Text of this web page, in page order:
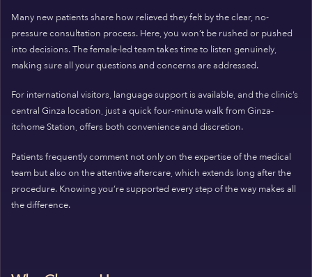
Many new patients share how relieved they felt by the clear, no-
pressure consultation process. Here, you won’t be rushed or pushed
into decisions. The female-led team takes time to listen genuinely,
making sure all your questions and concerns are addressed.
For international visitors, language support is available, and the clinic’s
central Ginza location, just a quick four-minute walk from Ginza-
itchome Station, offers both convenience and discretion.
Patients frequently comment not only on the expertise of the medical
team but also on the attentive aftercare, which extends long after the
procedure. Knowing you’re supported every step of the way makes all
the difference.